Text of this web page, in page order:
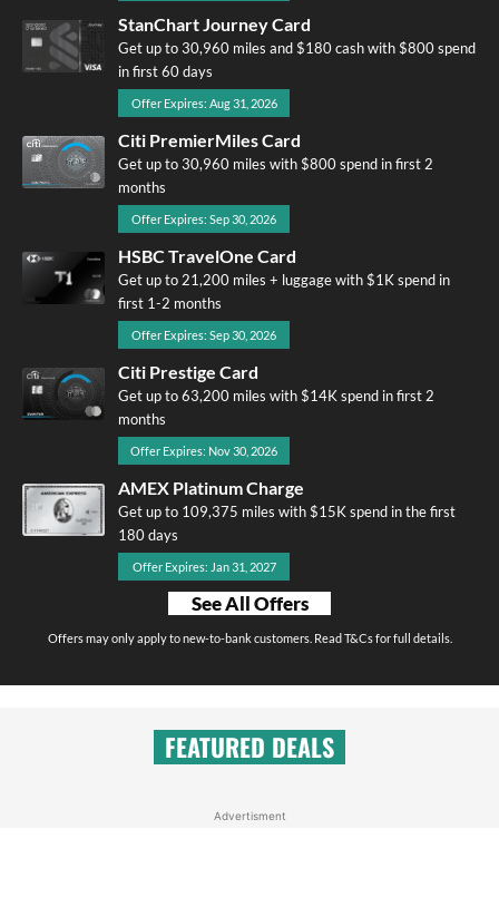
StanChart Journey Card
Get up to 30,960 miles and $180 cash with $800 spend
in first 60 days
Offer Expires: Aug 31, 2026
Citi PremierMiles Card
Get up to 30,960 miles with $800 spend in first 2
months
Offer Expires: Sep 30, 2026
HSBC TravelOne Card
Get up to 21,200 miles + luggage with $1K spend in
first 1-2 months
Offer Expires: Sep 30, 2026
Citi Prestige Card
Get up to 63,200 miles with $14K spend in first 2
months
Offer Expires: Nov 30, 2026
AMEX Platinum Charge
Get up to 109,375 miles with $15K spend in the first
180 days
Offer Expires: Jan 31, 2027
See All Offers
Offers may only apply to new-to-bank customers. Read T&Cs for full details.
FEATURED DEALS
Advertisment